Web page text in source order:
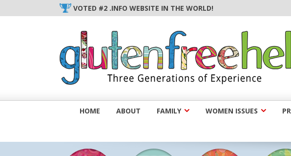
to
VOTED #2 .INFO WEBSITE IN THE WORLD!
HOME ABOUT FAMILY WOMEN ISSUES